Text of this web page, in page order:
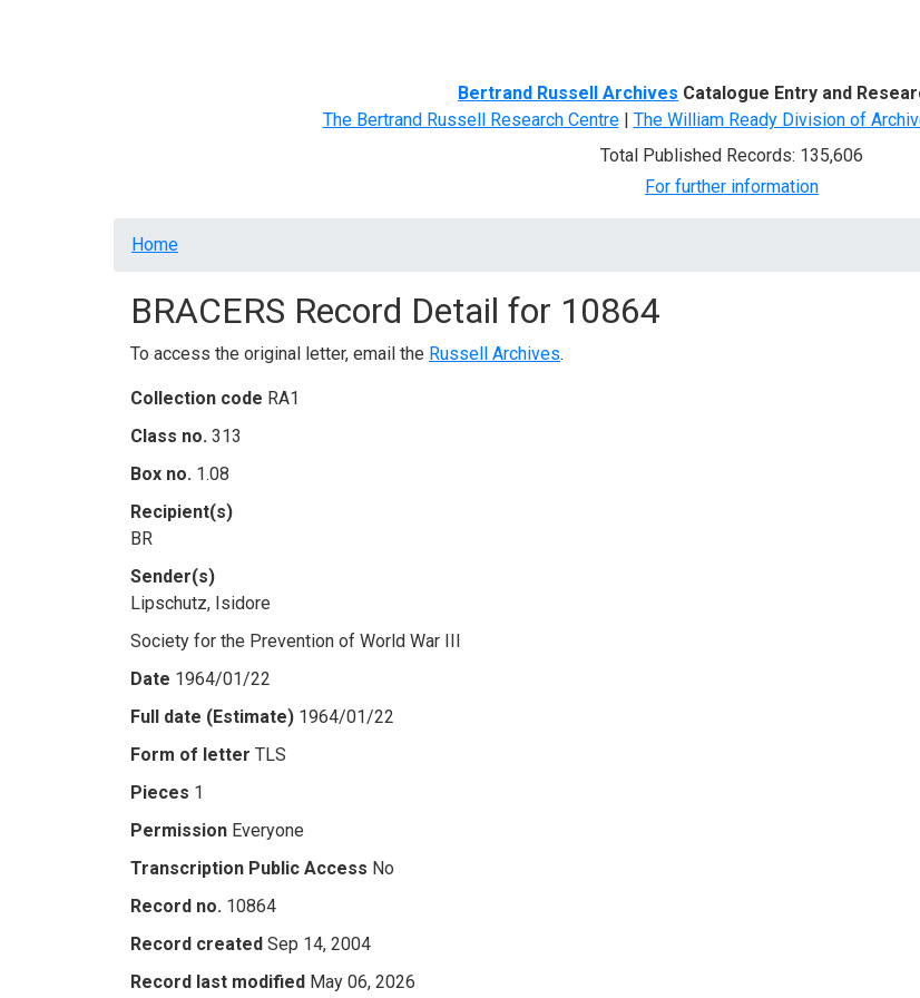
Bertrand Russell Archives Catalogue Entry and
The Bertrand Russell Research Centre| The William Ready Division of
Total Published Records: 135,606
For further information
Breadcrumb
Home
BRACERS Record Detail for 10864
To access the original letter, email the Russell Archives.
Collection code RA1
Class no. 313
Box no. 1.08
Recipient(s)
BR
Sender(s)
Lipschutz, Isidore
Society for the Prevention of World War III
Date 1964/01/22
Full date (Estimate) 1964/01/22
Form of letter TLS
Pieces 1
Permission Everyone
Transcription Public Access No
Record no. 10864
Record created Sep 14, 2004
Record last modified May 06, 2026